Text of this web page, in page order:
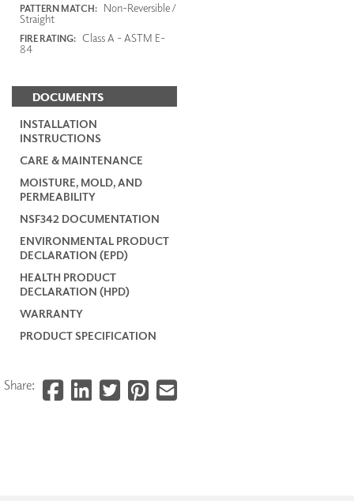
PATTERN MATCH: Non-Reversible /
Straight
FIRE RATING: Class A - ASTM E-
84
DOCUMENTS
INSTALLATION
INSTRUCTIONS
CARE & MAINTENANCE
MOISTURE, MOLD, AND
PERMEABILITY
NSF342 DOCUMENTATION
ENVIRONMENTAL PRODUCT
DECLARATION (EPD)
HEALTH PRODUCT
DECLARATION (HPD)
WARRANTY
PRODUCT SPECIFICATION
Share: